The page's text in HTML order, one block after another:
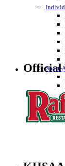
Sport-
Official